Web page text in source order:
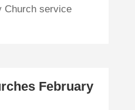
Church service
February